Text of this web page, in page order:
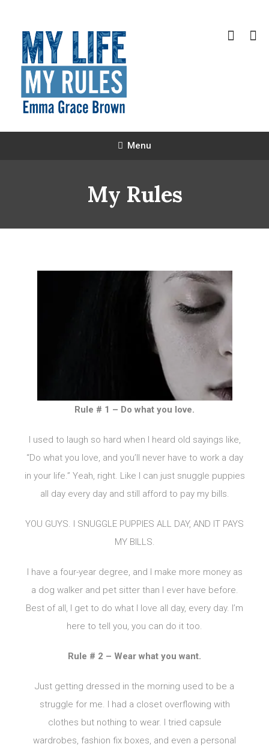
Content
Emma Grace Brown
Menu
My Rules
Rule # 1 – Do what you love.
I used to laugh so hard when I heard old sayings like,
“Do what you love, and you’ll never have to work a day
in your life.” Yeah, right. Like I can just snuggle puppies
all day every day and still afford to pay my bills.
YOU GUYS. I SNUGGLE PUPPIES ALL DAY, AND IT PAYS
MY BILLS.
I have a four-year degree, and I make more money as
a dog walker and pet sitter than I ever have before.
Best of all, I get to do what I love all day, every day. I’m
here to tell you, you can do it too.
Rule # 2 – Wear what you want.
Just getting dressed in the morning used to be a
struggle for me. I had a closet overflowing with
clothes but nothing to wear. I tried capsule
wardrobes, fashion fix boxes, and even a personal